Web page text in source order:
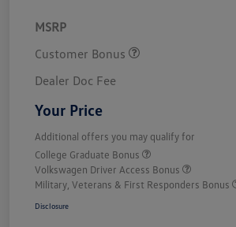
MSRP
Customer Bonus
Dealer Doc Fee
Your Price
Additional offers you may qualify for
College Graduate Bonus
Volkswagen Driver Access Bonus
Military, Veterans & First Responders Bonus
Disclosure